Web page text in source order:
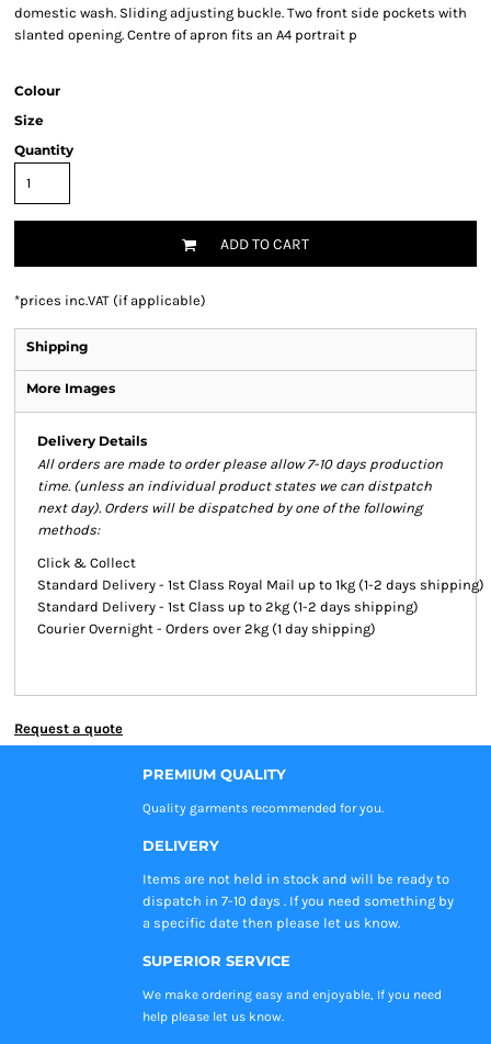
domestic wash. Sliding adjusting buckle. Two front side pockets with
slanted opening. Centre of apron fits an A4 portrait p
Colour
Size
Quantity
ADD TO CART
*prices inc.VAT (if applicable)
Shipping
More Images
Delivery Details
All orders are made to order please allow 7-10 days production
time. (unless an individual product states we can distpatch
next day). Orders will be dispatched by one of the following
methods:
Click & Collect
Standard Delivery - 1st Class Royal Mail up to 1kg (1-2 days shipping)
Standard Delivery - 1st Class up to 2kg (1-2 days shipping)
Courier Overnight - Orders over 2kg (1 day shipping)
Request a quote
PREMIUM QUALITY
Quality garments recommended for you.
DELIVERY
Items are not held in stock and will be ready to
dispatch in 7-10 days . If you need something by
a specific date then please let us know.
SUPERIOR SERVICE
We make ordering easy and enjoyable, If you need
help please let us know.